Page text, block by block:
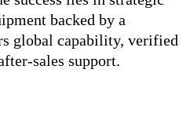
backed by a
global capability, verified
sales support.